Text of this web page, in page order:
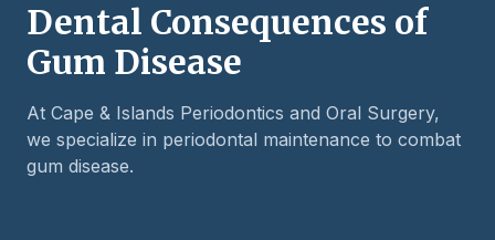
Dental Consequences of
Gum Disease
At Cape & Islands Periodontics and Oral Surgery,
we specialize in periodontal maintenance to combat
gum disease.